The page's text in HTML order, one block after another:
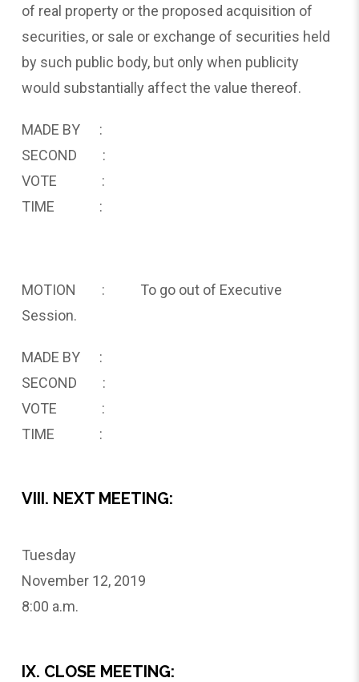
of real property or the proposed acquisition of
securities, or sale or exchange of securities held
by such public body, but only when publicity
would substantially affect the value thereof.
MADE BY :
SECOND :
VOTE :
TIME :
MOTION : To go out of Executive
Session.
MADE BY :
SECOND :
VOTE :
TIME :
VIII. NEXT MEETING:
Tuesday
November 12, 2019
8:00 a.m.
IX. CLOSE MEETING: